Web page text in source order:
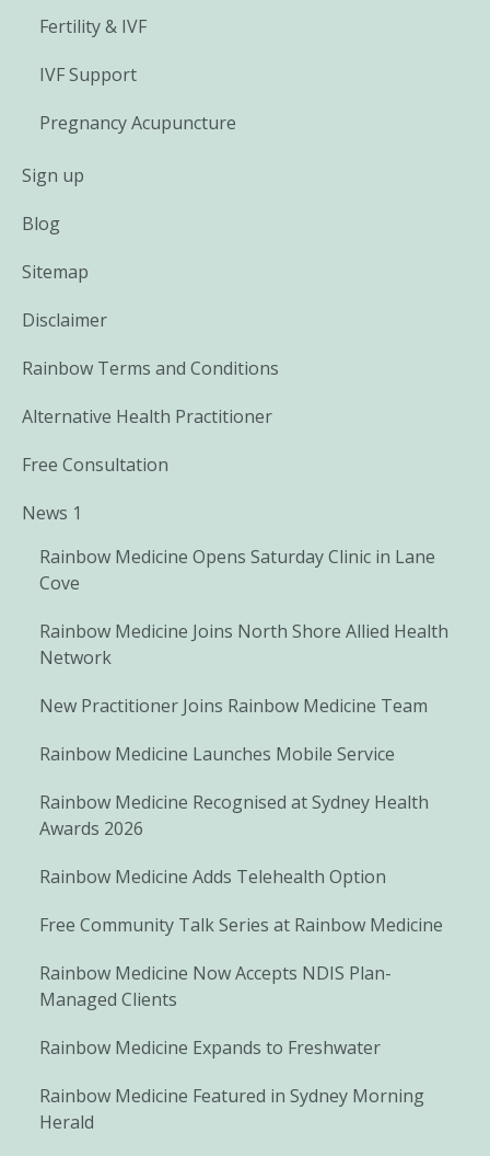
Fertility & IVF
IVF Support
Pregnancy Acupuncture
Sign up
Blog
Sitemap
Disclaimer
Rainbow Terms and Conditions
Alternative Health Practitioner
Free Consultation
News 1
Rainbow Medicine Opens Saturday Clinic in Lane
Cove
Rainbow Medicine Joins North Shore Allied Health
Network
New Practitioner Joins Rainbow Medicine Team
Rainbow Medicine Launches Mobile Service
Rainbow Medicine Recognised at Sydney Health
Awards 2026
Rainbow Medicine Adds Telehealth Option
Free Community Talk Series at Rainbow Medicine
Rainbow Medicine Now Accepts NDIS Plan-
Managed Clients
Rainbow Medicine Expands to Freshwater
Rainbow Medicine Featured in Sydney Morning
Herald